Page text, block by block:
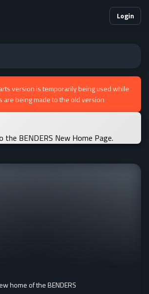
Login
version is temporarily being used while
are being made to the old version
the BENDERS New Home Page.
home of the BENDERS